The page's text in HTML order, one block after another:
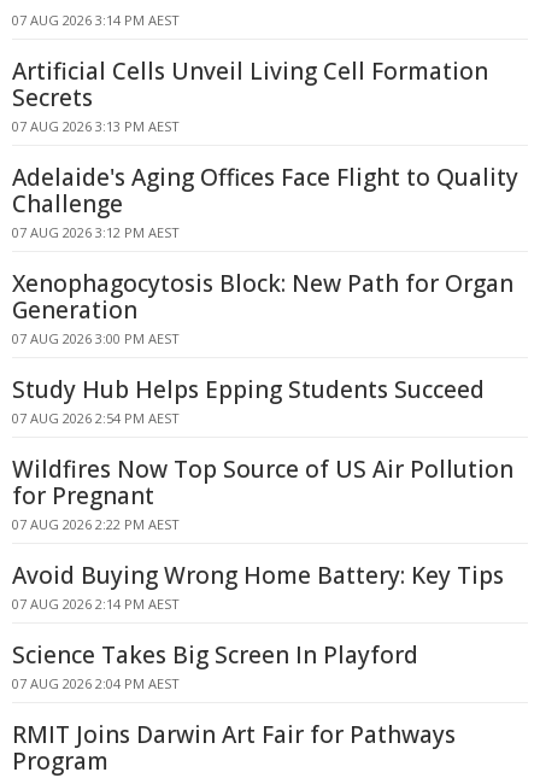
07 AUG 2026 3:14 PM AEST
Artificial Cells Unveil Living Cell Formation
Secrets
07 AUG 2026 3:13 PM AEST
Adelaide's Aging Offices Face Flight to Quality
Challenge
07 AUG 2026 3:12 PM AEST
Xenophagocytosis Block: New Path for Organ
Generation
07 AUG 2026 3:00 PM AEST
Study Hub Helps Epping Students Succeed
07 AUG 2026 2:54 PM AEST
Wildfires Now Top Source of US Air Pollution
for Pregnant
07 AUG 2026 2:22 PM AEST
Avoid Buying Wrong Home Battery: Key Tips
07 AUG 2026 2:14 PM AEST
Science Takes Big Screen In Playford
07 AUG 2026 2:04 PM AEST
RMIT Joins Darwin Art Fair for Pathways
Program